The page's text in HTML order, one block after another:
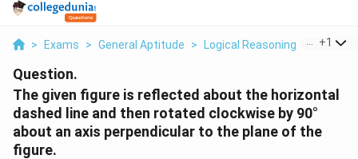
> Exams > General Aptitude > Logical Reasoning > The
+1
Question.
The given figure is reflected about the horizontal
dashed line and then rotated clockwise by 90°
about an axis perpendicular to the plane of the
figure.